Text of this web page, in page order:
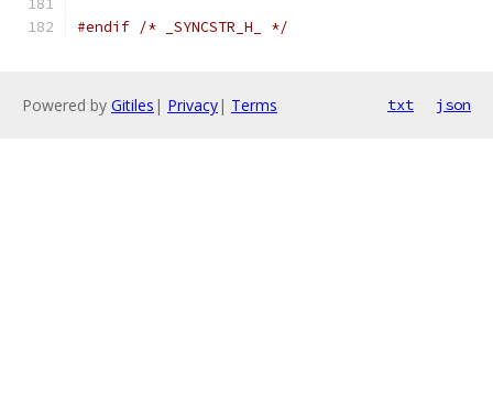
#endif /* _SYNCSTR_H_ */
Powered by Gitiles | Privacy| Terms txt json